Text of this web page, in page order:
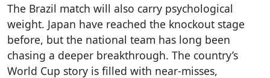
The Brazil match will also carry psychological
weight. Japan have reached the knockout stage
before, but the national team has long been
chasing a deeper breakthrough. The country’s
World Cup story is filled with near-misses,